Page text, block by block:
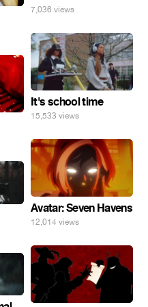
7,036 views
It's school time
15,533 views
Avatar: Seven Havens
12,014 views